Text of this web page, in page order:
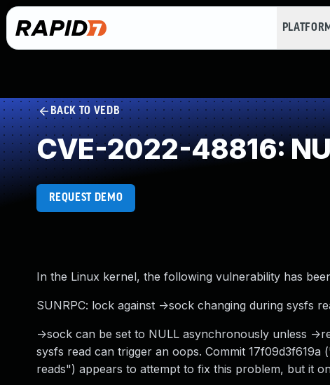
PLATFORM
BACK TO VEDB
CVE-2022-48816:
REQUEST DEMO
In the Linux kernel, the following vulnerability has
SUNRPC: lock against ->sock changing during sysfs
->sock can be set to NULL asynchronously unless -
sysfs read can trigger an oops. Commit
reads") appears to attempt to fix this problem, but it